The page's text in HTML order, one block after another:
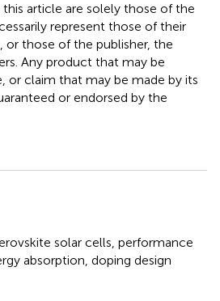
this article are solely those of the
represent those of their
or those of the publisher, the
Any product that may be
or claim that may be made by its
or endorsed by the
solar cells, performance
absorption, doping design